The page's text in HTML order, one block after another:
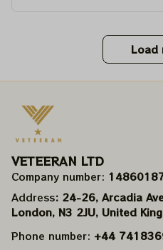
Load
VETEERAN LTD
Company number:
Address: 24-26, Arcadia
London, N3 2JU, United
Phone number: +44